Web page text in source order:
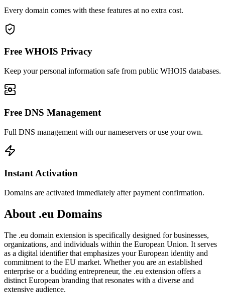
Every domain comes with these features at no extra cost.
Free WHOIS Privacy
Keep your personal information safe from public WHOIS databases.
Free DNS Management
Full DNS management with our nameservers or use your own.
Instant Activation
Domains are activated immediately after payment confirmation.
About .eu Domains
The .eu domain extension is specifically designed for businesses,
organizations, and individuals within the European Union. It serves
as a digital identifier that emphasizes your European identity and
commitment to the EU market. Whether you are an established
enterprise or a budding entrepreneur, the .eu extension offers a
distinct European branding that resonates with a diverse and
extensive audience.